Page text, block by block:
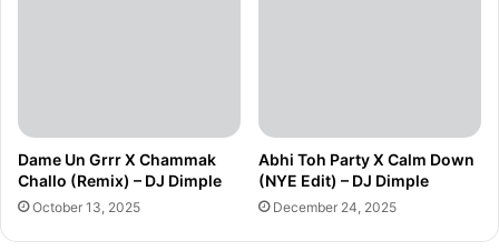
Dame Un Grrr X Chammak
Challo (Remix) – DJ Dimple
October 13, 2025
Abhi Toh Party X Calm Down
(NYE Edit) – DJ Dimple
December 24, 2025